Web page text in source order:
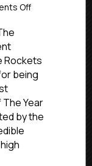
Offon
Awards:
Rockets
Hockey
Rothman
Named
Rockets
being
The Year
by the